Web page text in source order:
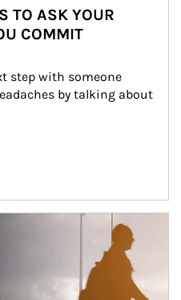
TO ASK YOUR
COMMIT
step with someone
by talking about